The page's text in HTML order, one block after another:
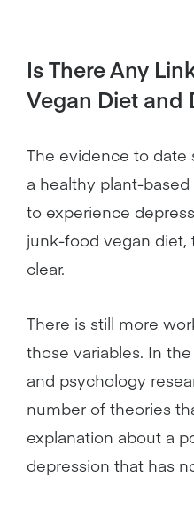
Is There Any
Vegan Diet and
The evidence to date
a healthy plant-
to experience
junk-food vegan diet,
clear.
There is still more
those variables. In
and psychology
number of theories
explanation about a
depression that has